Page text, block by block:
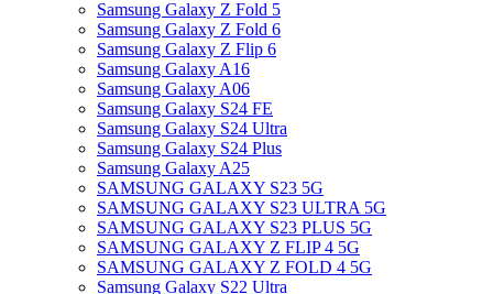
Samsung Galaxy Z Fold 5
Samsung Galaxy Z Fold 6
Samsung Galaxy Z Flip 6
Samsung Galaxy A16
Samsung Galaxy A06
Samsung Galaxy S24 FE
Samsung Galaxy S24 Ultra
Samsung Galaxy S24 Plus
Samsung Galaxy A25
SAMSUNG GALAXY S23 5G
SAMSUNG GALAXY S23 ULTRA 5G
SAMSUNG GALAXY S23 PLUS 5G
SAMSUNG GALAXY Z FLIP 4 5G
SAMSUNG GALAXY Z FOLD 4 5G
Samsung Galaxy S22 Ultra